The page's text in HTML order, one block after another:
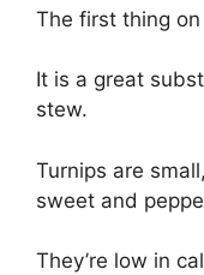
The first thing
It is a great
stew.
Turnips are
sweet and
They’re low in